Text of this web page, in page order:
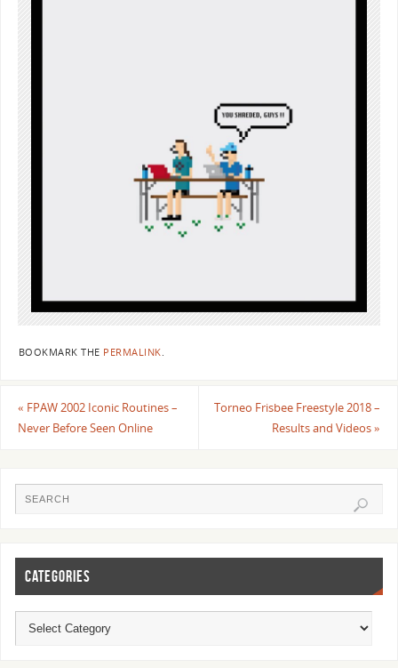
BOOKMARK THE PERMALINK.
« FPAW 2002 Iconic Routines –
Never Before Seen Online
Torneo Frisbee Freestyle 2018 –
Results and Videos»
CATEGORIES